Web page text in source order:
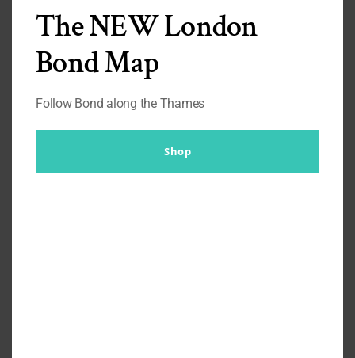
Frank Foster
The NEW London
Bond Map
Follow Bond along the Thames
Shop